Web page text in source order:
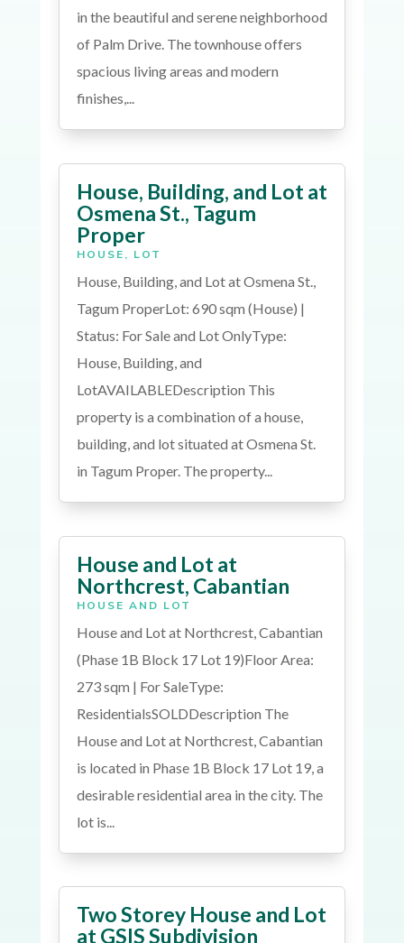
in the beautiful and serene neighborhood
of Palm Drive. The townhouse offers
spacious living areas and modern
finishes,...
House, Building, and Lot at
Osmena St., Tagum
Proper
HOUSE, LOT
House, Building, and Lot at Osmena St.,
Tagum ProperLot: 690 sqm (House) |
Status: For Sale and Lot OnlyType:
House, Building, and
LotAVAILABLEDescription This
property is a combination of a house,
building, and lot situated at Osmena St.
in Tagum Proper. The property...
House and Lot at
Northcrest, Cabantian
HOUSE AND LOT
House and Lot at Northcrest, Cabantian
(Phase 1B Block 17 Lot 19)Floor Area:
273 sqm | For SaleType:
ResidentialsSOLDDescription The
House and Lot at Northcrest, Cabantian
is located in Phase 1B Block 17 Lot 19, a
desirable residential area in the city. The
lot is...
Two Storey House and Lot
at GSIS Subdivision